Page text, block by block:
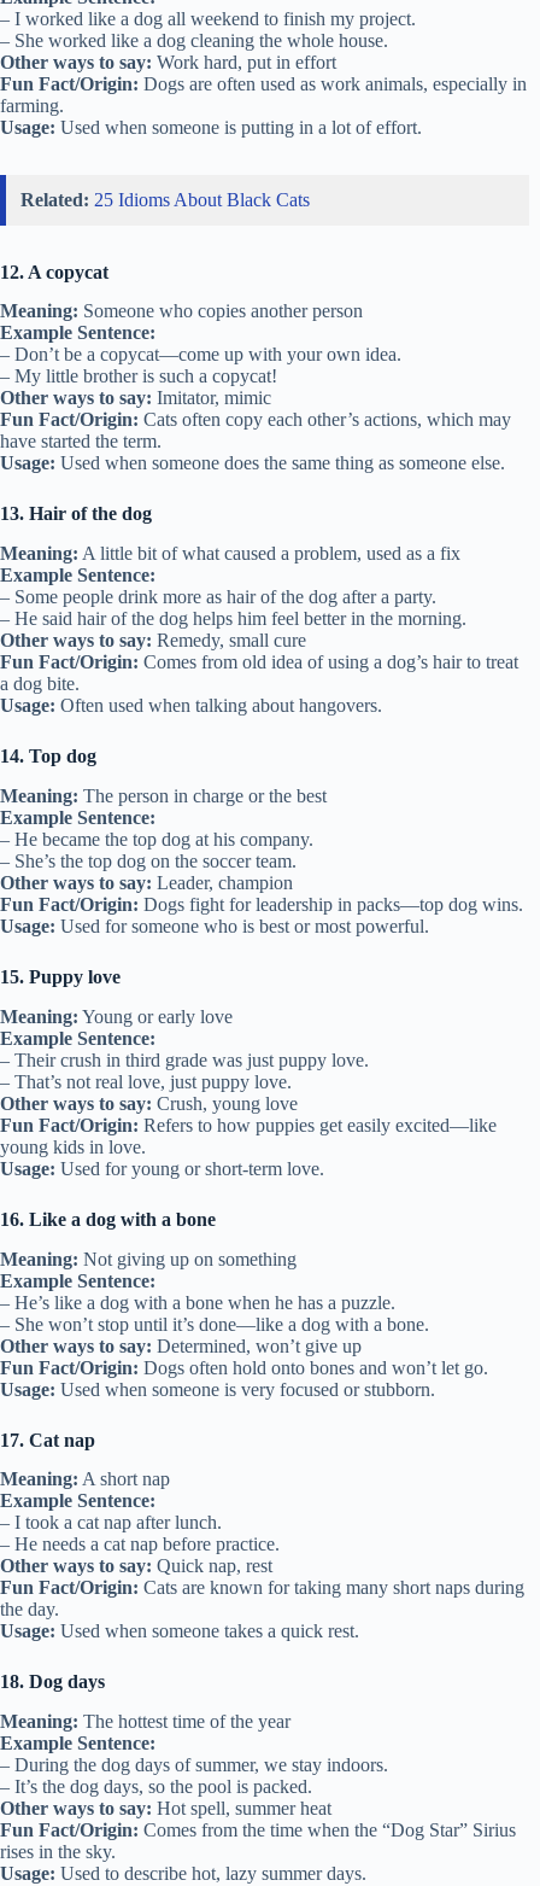
– I worked like a dog all weekend to finish my project.
– She worked like a dog cleaning the whole house.
Other ways to say: Work hard, put in effort
Fun Fact/Origin: Dogs are often used as work animals, especially in
farming.
Usage: Used when someone is putting in a lot of effort.
Related: 25 Idioms About Black Cats
12. A copycat
Meaning: Someone who copies another person
Example Sentence:
– Don’t be a copycat—come up with your own idea.
– My little brother is such a copycat!
Other ways to say: Imitator, mimic
Fun Fact/Origin: Cats often copy each other’s actions, which may
have started the term.
Usage: Used when someone does the same thing as someone else.
13. Hair of the dog
Meaning: A little bit of what caused a problem, used as a fix
Example Sentence:
– Some people drink more as hair of the dog after a party.
– He said hair of the dog helps him feel better in the morning.
Other ways to say: Remedy, small cure
Fun Fact/Origin: Comes from old idea of using a dog’s hair to treat
a dog bite.
Usage: Often used when talking about hangovers.
14. Top dog
Meaning: The person in charge or the best
Example Sentence:
– He became the top dog at his company.
– She’s the top dog on the soccer team.
Other ways to say: Leader, champion
Fun Fact/Origin: Dogs fight for leadership in packs—top dog wins.
Usage: Used for someone who is best or most powerful.
15. Puppy love
Meaning: Young or early love
Example Sentence:
– Their crush in third grade was just puppy love.
– That’s not real love, just puppy love.
Other ways to say: Crush, young love
Fun Fact/Origin: Refers to how puppies get easily excited—like
young kids in love.
Usage: Used for young or short-term love.
16. Like a dog with a bone
Meaning: Not giving up on something
Example Sentence:
– He’s like a dog with a bone when he has a puzzle.
– She won’t stop until it’s done—like a dog with a bone.
Other ways to say: Determined, won’t give up
Fun Fact/Origin: Dogs often hold onto bones and won’t let go.
Usage: Used when someone is very focused or stubborn.
17. Cat nap
Meaning: A short nap
Example Sentence:
– I took a cat nap after lunch.
– He needs a cat nap before practice.
Other ways to say: Quick nap, rest
Fun Fact/Origin: Cats are known for taking many short naps during
the day.
Usage: Used when someone takes a quick rest.
18. Dog days
Meaning: The hottest time of the year
Example Sentence:
– During the dog days of summer, we stay indoors.
– It’s the dog days, so the pool is packed.
Other ways to say: Hot spell, summer heat
Fun Fact/Origin: Comes from the time when the “Dog Star” Sirius
rises in the sky.
Usage: Used to describe hot, lazy summer days.